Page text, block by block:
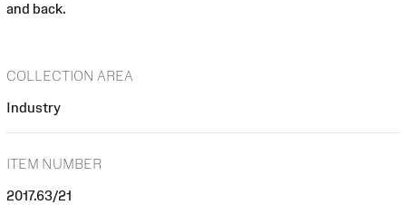
and back.
COLLECTION AREA
Industry
ITEM NUMBER
2017.63/21